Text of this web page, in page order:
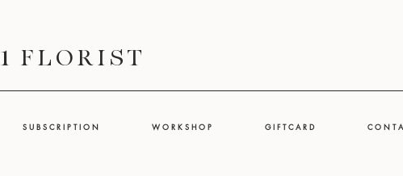
F L O R I S T
S U B S C R I P T I O N W O R K S H O P G I F T C A R D C O N T